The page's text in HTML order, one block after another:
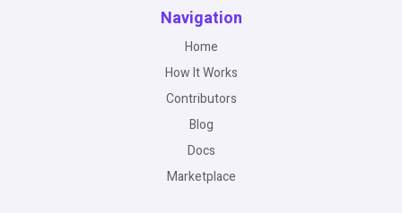
Navigation
Home
How It Works
Contributors
Blog
Docs
Marketplace